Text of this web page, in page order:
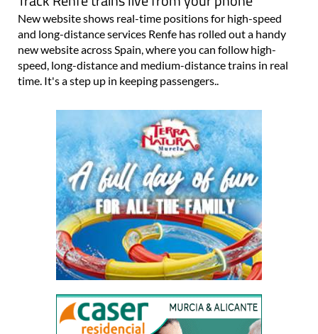
New website shows real-time positions for high-speed
and long-distance services Renfe has rolled out a handy
new website across Spain, where you can follow high-
speed, long-distance and medium-distance trains in real
time. It's a step up in keeping passengers..